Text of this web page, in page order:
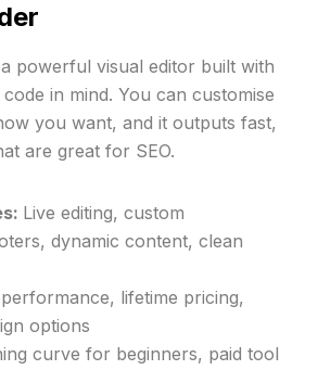
powerful visual editor built with
in mind. You can customise
you want, and it outputs fast,
are great for SEO.
Live editing, custom
dynamic content, clean
lifetime pricing,
options
curve for beginners, paid tool